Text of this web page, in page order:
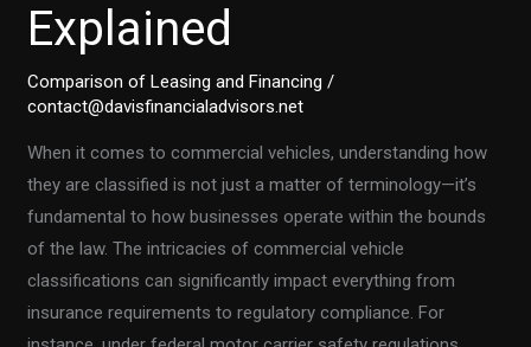
Explained
Comparison of Leasing and Financing /
contact@davisfinancialadvisors.net
When it comes to commercial vehicles, understanding how
they are classified is not just a matter of terminology—it’s
fundamental to how businesses operate within the bounds
of the law. The intricacies of commercial vehicle
classifications can significantly impact everything from
insurance requirements to regulatory compliance. For